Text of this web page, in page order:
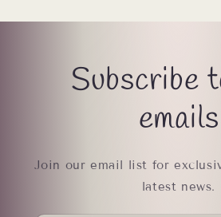
Subscribe
emails
Join our email list for
latest news.